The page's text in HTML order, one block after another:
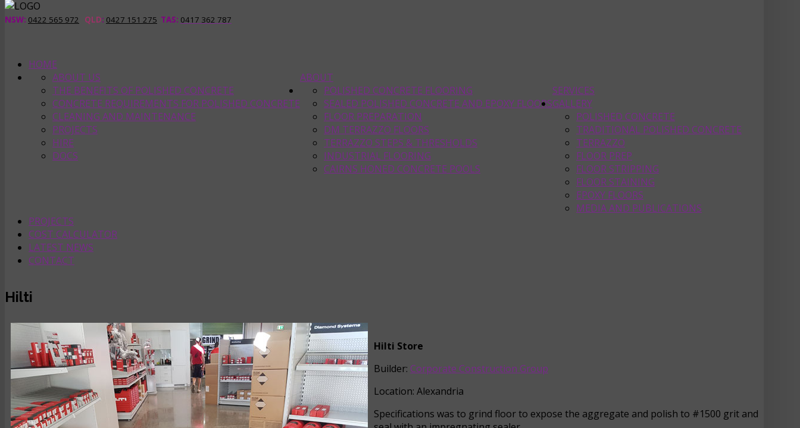
NSW: 0422 565 972 QLD: 0427 151 275 TAS: 0417 362 787
HOME
ABOUT
ABOUT US
THE BENEFITS OF POLISHED CONCRETE
CONCRETE REQUIREMENTS FOR POLISHED CONCRETE
CLEANING AND MAINTENANCE
PROJECTS
HIRE
DOCS
SERVICES
POLISHED CONCRETE FLOORING
SEALED POLISHED CONCRETE AND EPOXY FLOORS
FLOOR PREPARATION
DM TERRAZZO FLOORS
TERRAZZO STEPS & THRESHOLDS
INDUSTRIAL FLOORING
CAIRNS HONED CONCRETE POOLS
GALLERY
POLISHED CONCRETE
TRADITIONAL POLISHED CONCRETE
TERRAZZO
FLOOR PREP
FLOOR STRIPPING
FLOOR STAINING
EPOXY FLOORS
MEDIA AND PUBLICATIONS
PROJECTS
COST CALCULATOR
LATEST NEWS
CONTACT
Hilti
Hilti Store
Builder: Corporate Construction Group
Location: Alexandria
Specifications was to grind floor to expose the aggregate and polish to #1500 grit and